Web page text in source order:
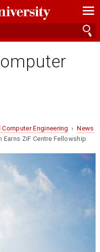
—
—
—
Engineering ›News
ZiF Centre Fellowship